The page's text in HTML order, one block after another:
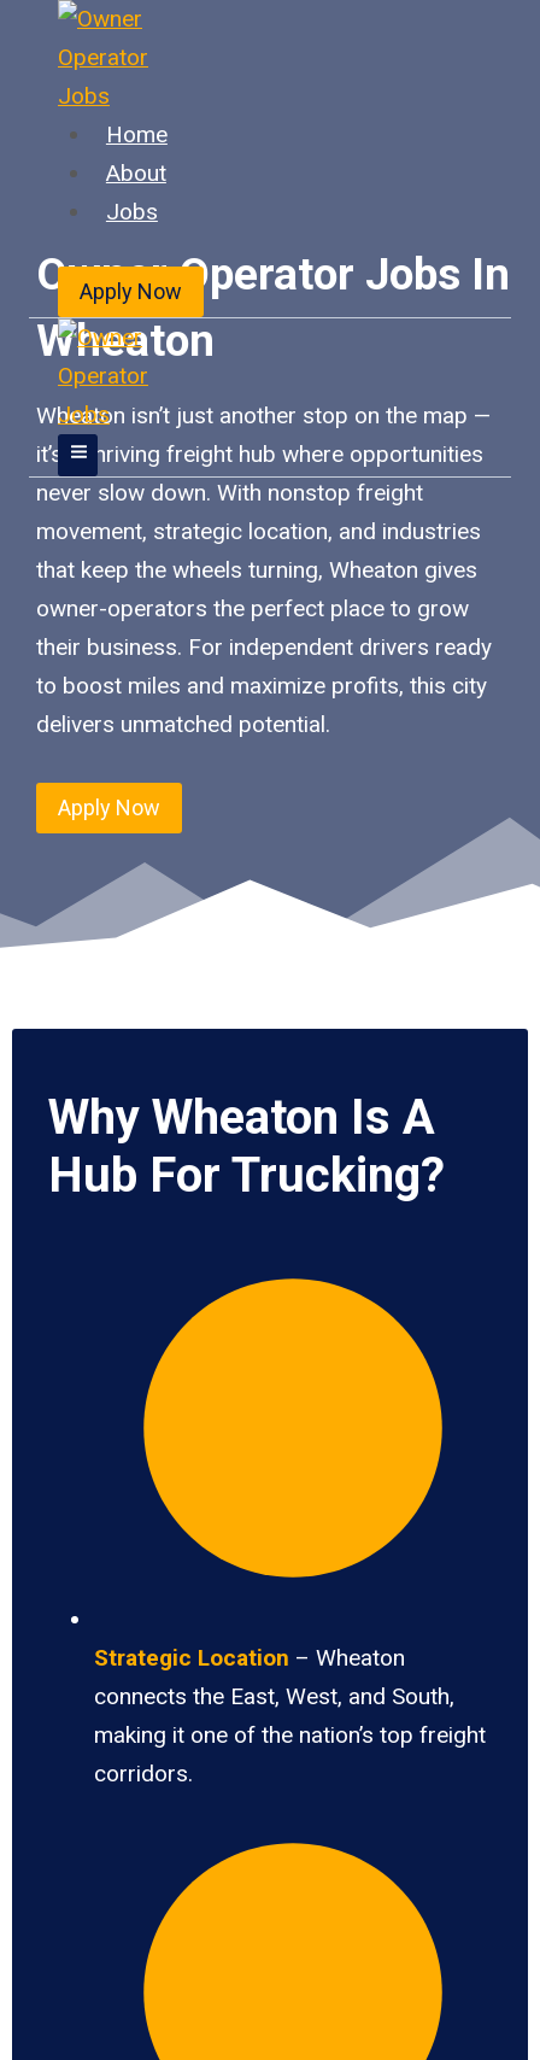
content
Home
About
Jobs
Apply Now
Owner Operator Jobs In
Wheaton
Wheaton isn’t just another stop on the map —
it’s a thriving freight hub where opportunities
never slow down. With nonstop freight
movement, strategic location, and industries
that keep the wheels turning, Wheaton gives
owner-operators the perfect place to grow
their business. For independent drivers ready
to boost miles and maximize profits, this city
delivers unmatched potential.
Apply Now
Why Wheaton Is A
Hub For Trucking?
Strategic Location – Wheaton
connects the East, West, and South,
making it one of the nation’s top freight
corridors.